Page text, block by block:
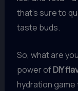
that’s sure to
taste buds.
So, what are
power ofDIY
hydration game